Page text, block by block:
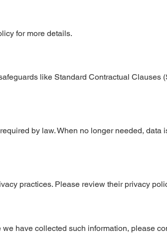
for more details.
like Standard Contractual Clauses
by law. When no longer needed, data
practices. Please review their privacy
have collected such information, please